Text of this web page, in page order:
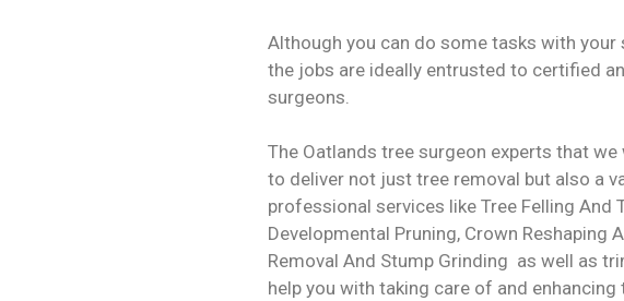
Although you can do some tasks with
the jobs are ideally entrusted to certified
surgeons.
The Oatlands tree surgeon experts that
to deliver not just tree removal but also a
professional services like Tree Felling And
Developmental Pruning, Crown Reshaping
Removal And Stump Grinding as well as
help you with taking care of and enhancing